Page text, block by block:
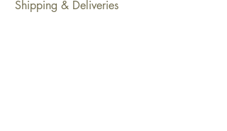
Shipping & Deliveries